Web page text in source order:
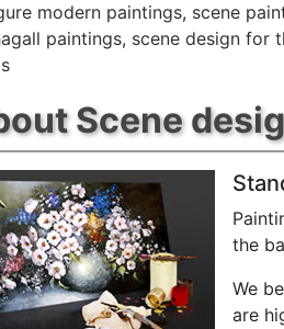
modern paintings, scene
paintings, scene design for
Scene
the
We
are